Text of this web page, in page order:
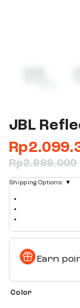
JBL
Rp
Rp2.999.000
Shipping Options: ▼
Earn
Color